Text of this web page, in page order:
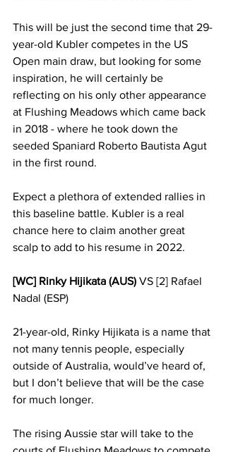
This will be just the second time that 29-
year-old Kubler competes in the US
Open main draw, but looking for some
inspiration, he will certainly be
reflecting on his only other appearance
at Flushing Meadows which came back
in 2018 - where he took down the
seeded Spaniard Roberto Bautista Agut
in the first round.
Expect a plethora of extended rallies in
this baseline battle. Kubler is a real
chance here to claim another great
scalp to add to his resume in 2022.
[WC] Rinky Hijikata (AUS) VS [2] Rafael
Nadal (ESP)
21-year-old, Rinky Hijikata is a name that
not many tennis people, especially
outside of Australia, would’ve heard of,
but I don’t believe that will be the case
for much longer.
The rising Aussie star will take to the